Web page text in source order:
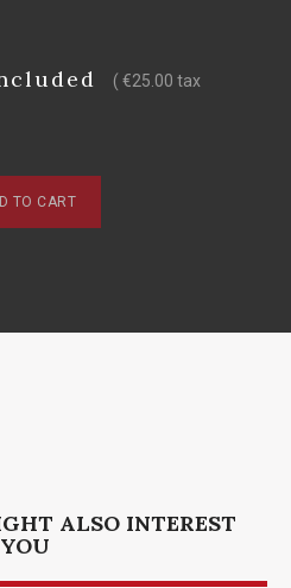
( €25.00 tax
TO CART
ALSO INTEREST
YOU